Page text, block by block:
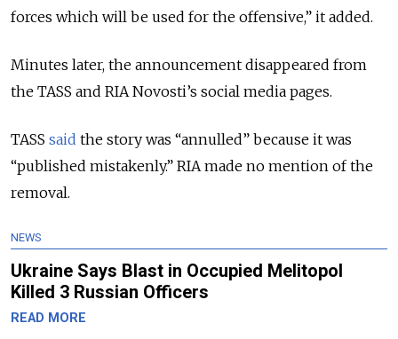
forces which will be used for the offensive,” it added.
Minutes later, the announcement disappeared from
the TASS and RIA Novosti’s social media pages.
TASS said the story was “annulled” because it was
“published mistakenly.” RIA made no mention of the
removal.
NEWS
Ukraine Says Blast in Occupied Melitopol
Killed 3 Russian Officers
READ MORE